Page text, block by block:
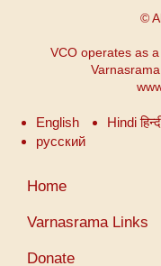
©
VCO operates as
English Hindi
русский
Menu
compte
l'utilisateur
Home
Varnasrama Links
Donate